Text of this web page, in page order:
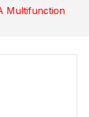
Multifunction